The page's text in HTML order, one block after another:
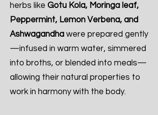
herbs like Gotu Kola, Moringa leaf,
Peppermint, Lemon Verbena, and
Ashwagandha were prepared gently
—infused in warm water, simmered
into broths, or blended into meals—
allowing their natural properties to
work in harmony with the body.